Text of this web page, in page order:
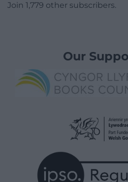
Join 1,779 other subscribers.
Our